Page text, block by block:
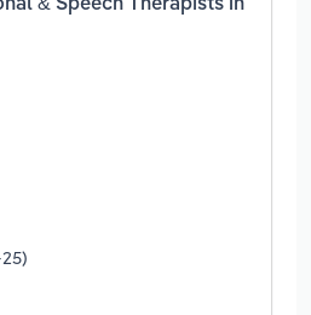
& Speech Therapists in